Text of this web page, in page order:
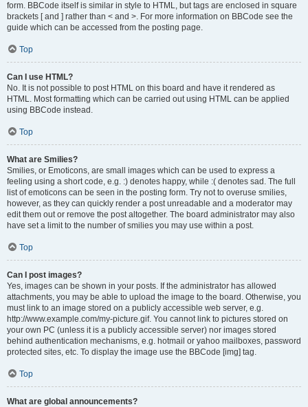
form. BBCode itself is similar in style to HTML, but tags are enclosed in square
brackets [ and ] rather than < and >. For more information on BBCode see the
guide which can be accessed from the posting page.
Top
Can I use HTML?
No. It is not possible to post HTML on this board and have it rendered as
HTML. Most formatting which can be carried out using HTML can be applied
using BBCode instead.
Top
What are Smilies?
Smilies, or Emoticons, are small images which can be used to express a
feeling using a short code, e.g. :) denotes happy, while :( denotes sad. The full
list of emoticons can be seen in the posting form. Try not to overuse smilies,
however, as they can quickly render a post unreadable and a moderator may
edit them out or remove the post altogether. The board administrator may also
have set a limit to the number of smilies you may use within a post.
Top
Can I post images?
Yes, images can be shown in your posts. If the administrator has allowed
attachments, you may be able to upload the image to the board. Otherwise, you
must link to an image stored on a publicly accessible web server, e.g.
http://www.example.com/my-picture.gif. You cannot link to pictures stored on
your own PC (unless it is a publicly accessible server) nor images stored
behind authentication mechanisms, e.g. hotmail or yahoo mailboxes, password
protected sites, etc. To display the image use the BBCode [img] tag.
Top
What are global announcements?